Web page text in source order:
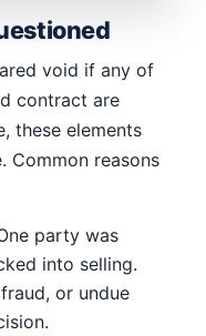
void if any of
contract are
these elements
Common reasons
party was
into selling.
or undue